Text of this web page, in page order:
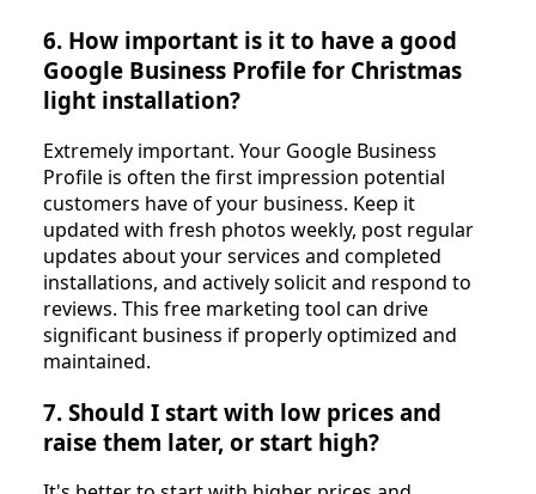
6. How important is it to have a good
Google Business Profile for Christmas
light installation?
Extremely important. Your Google Business
Profile is often the first impression potential
customers have of your business. Keep it
updated with fresh photos weekly, post regular
updates about your services and completed
installations, and actively solicit and respond to
reviews. This free marketing tool can drive
significant business if properly optimized and
maintained.
7. Should I start with low prices and
raise them later, or start high?